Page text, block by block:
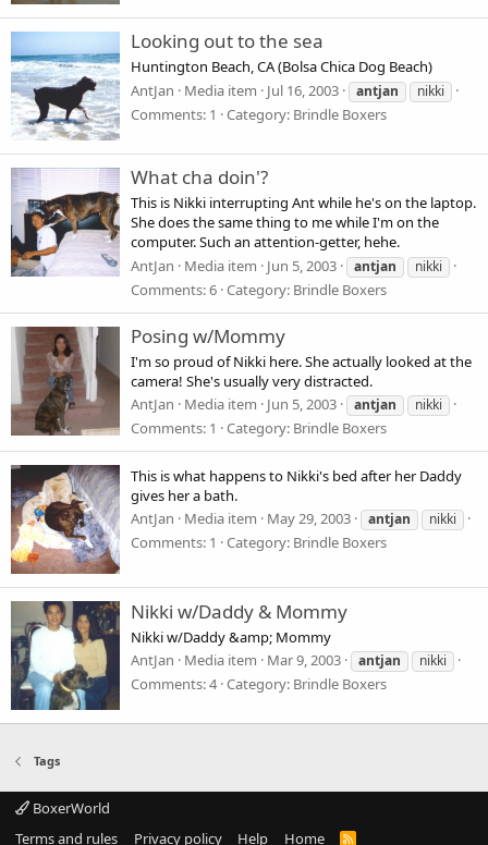
Looking out to the sea
Huntington Beach, CA (Bolsa Chica Dog Beach)
AntJan
Media item Jul 16, 2003 antjan nikki
Comments: 1 Category: Brindle Boxers
What cha doin'?
This is Nikki interrupting Ant while he's on the laptop.
She does the same thing to me while I'm on the
computer. Such an attention-getter, hehe.
AntJan
Media item Jun 5, 2003 antjan nikki
Comments: 6 Category: Brindle Boxers
Posing w/Mommy
I'm so proud of Nikki here. She actually looked at the
camera! She's usually very distracted.
AntJan
Media item Jun 5, 2003 antjan nikki
Comments: 1 Category: Brindle Boxers
This is what happens to Nikki's bed after her Daddy
gives her a bath.
AntJan
Media item May 29, 2003 antjan nikki
Comments: 1 Category: Brindle Boxers
Nikki w/Daddy & Mommy
Nikki w/Daddy &amp; Mommy
AntJan
Media item Mar 9, 2003 antjan nikki
Comments: 4 Category: Brindle Boxers
Tags
BoxerWorld
Terms and rules
Privacy policy Help Home R